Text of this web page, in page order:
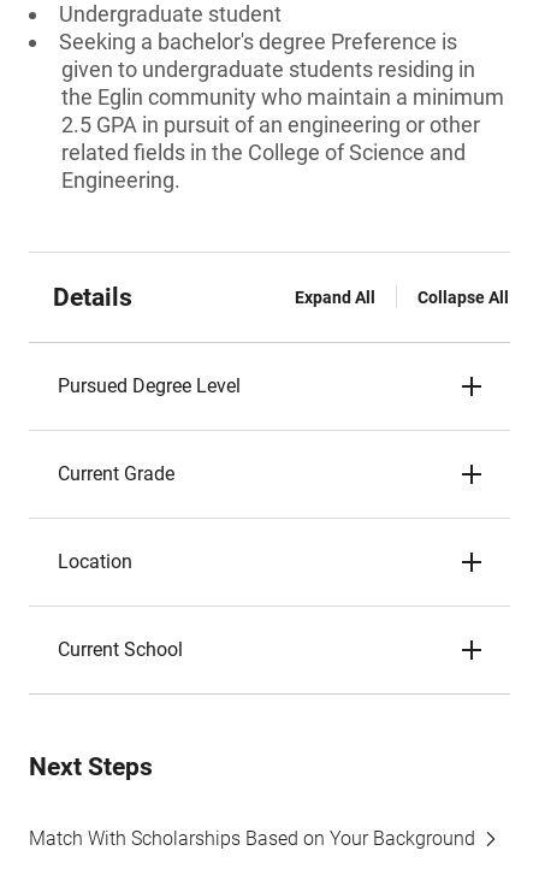
Undergraduate student
Seeking a bachelor's degree Preference is
given to undergraduate students residing in
the Eglin community who maintain a minimum
2.5 GPA in pursuit of an engineering or other
related fields in the College of Science and
Engineering.
Details Expand All Collapse All
Pursued Degree Level
Current Grade
Location
Current School
Next Steps
Match With Scholarships Based on Your Background